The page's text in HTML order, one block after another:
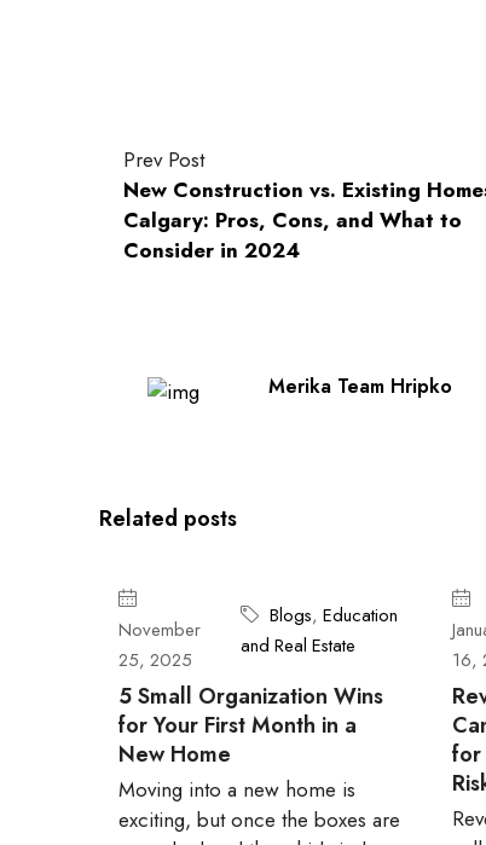
Prev Post
New Construction vs. Existing
Calgary: Pros, Cons, and What to
Consider in 2024
Merika Team Hripko
Related posts
November
25, 2025
Blogs, Education
and Real Estate
5 Small Organization Wins
for Your First Month in a
New Home
Moving into a new home is
exciting, but once the boxes are
16,
for